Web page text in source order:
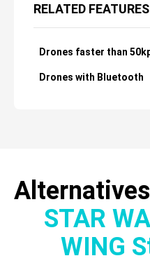
RELATED FEATURES
Drones faster than
Drones with Bluetooth
STAR
WING